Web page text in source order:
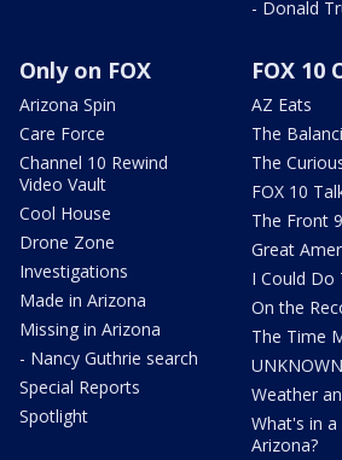
- Donald
Only on FOX
Arizona Spin
Care Force
Channel 10 Rewind
Video Vault
Cool House
Drone Zone
Investigations
Made in Arizona
Missing in Arizona
- Nancy Guthrie search
Special Reports
Spotlight
FOX 10
AZ Eats
The
The
FOX 10
The Front 9
Great
I Could Do
On the
The Time
UNKNOWN
Weather
What's in a
Arizona?